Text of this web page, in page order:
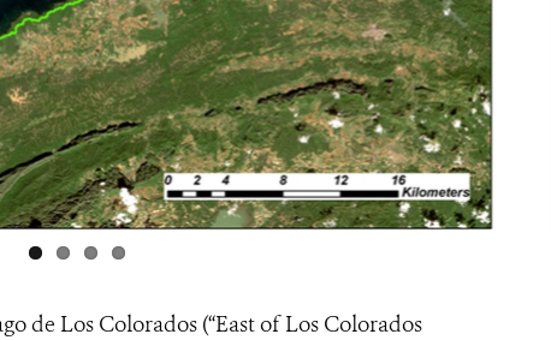
de Los Colorados (“East of Los Colorados